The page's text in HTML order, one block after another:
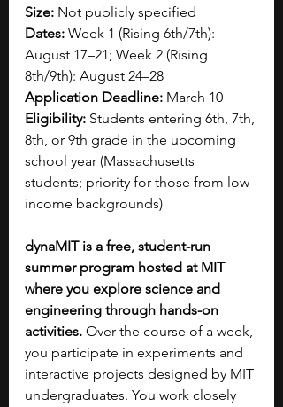
Size: Not publicly specified
Dates: Week 1 (Rising 6th/7th):
August 17–21; Week 2 (Rising
8th/9th): August 24–28
Application Deadline: March 10
Eligibility: Students entering 6th, 7th,
8th, or 9th grade in the upcoming
school year (Massachusetts
students; priority for those from low-
income backgrounds)
dynaMIT is a free, student-run
summer program hosted at MIT
where you explore science and
engineering through hands-on
activities. Over the course of a week,
you participate in experiments and
interactive projects designed by MIT
undergraduates. You work closely